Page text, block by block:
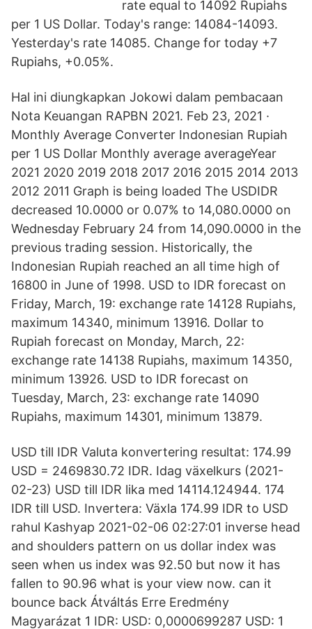
rate equal to 14092 Rupiahs
per 1 US Dollar. Today's range: 14084-14093.
Yesterday's rate 14085. Change for today +7
Rupiahs, +0.05%.
Hal ini diungkapkan Jokowi dalam pembacaan
Nota Keuangan RAPBN 2021. Feb 23, 2021 ·
Monthly Average Converter Indonesian Rupiah
per 1 US Dollar Monthly average averageYear
2021 2020 2019 2018 2017 2016 2015 2014 2013
2012 2011 Graph is being loaded The USDIDR
decreased 10.0000 or 0.07% to 14,080.0000 on
Wednesday February 24 from 14,090.0000 in the
previous trading session. Historically, the
Indonesian Rupiah reached an all time high of
16800 in June of 1998. USD to IDR forecast on
Friday, March, 19: exchange rate 14128 Rupiahs,
maximum 14340, minimum 13916. Dollar to
Rupiah forecast on Monday, March, 22:
exchange rate 14138 Rupiahs, maximum 14350,
minimum 13926. USD to IDR forecast on
Tuesday, March, 23: exchange rate 14090
Rupiahs, maximum 14301, minimum 13879.
USD till IDR Valuta konvertering resultat: 174.99
USD = 2469830.72 IDR. Idag växelkurs (2021-
02-23) USD till IDR lika med 14114.124944. 174
IDR till USD. Invertera: Växla 174.99 IDR to USD
rahul Kashyap 2021-02-06 02:27:01 inverse head
and shoulders pattern on us dollar index was
seen when us index was 92.50 but now it has
fallen to 90.96 what is your view now. can it
bounce back Átváltás Erre Eredmény
Magyarázat 1 IDR: USD: 0,0000699287 USD: 1